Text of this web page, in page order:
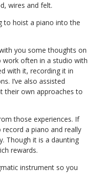
wires and felt.
to hoist a piano into the
you some thoughts on
work often in a studio with
with it, recording it in
I’ve also assisted
their own approaches to
those experiences. If
a piano and really
Though it is a daunting
rewards.
instrument so you